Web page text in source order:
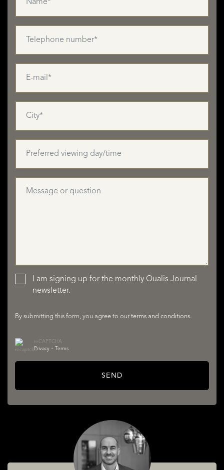
I am signing up for the monthly Qualis Journal
newsletter.
By submitting this form, you agree to our terms and conditions.
reCAPTCHA
Privacy • Terms
SEND
SERVICES